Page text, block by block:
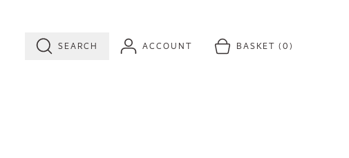
SEARCH ACCOUNT BASKET (0)